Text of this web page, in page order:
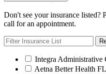
Don't see your insurance listed?
call for an appointment.
Integra Administrative
Aetna Better Health